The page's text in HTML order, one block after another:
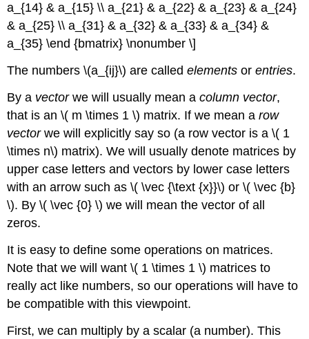
a_{14} & a_{15} \\ a_{21} & a_{22} & a_{23} & a_{24}
& a_{25} \\ a_{31} & a_{32} & a_{33} & a_{34} &
a_{35} \end {bmatrix} \nonumber \]
The numbers \(a_{ij}\) are calledelements orentries.
By a vector we will usually mean acolumn vector,
that is an \( m \times 1 \) matrix. If we mean a row
vectorwe will explicitly say so (a row vector is a \( 1
\times n\) matrix). We will usually denote matrices by
upper case letters and vectors by lower case letters
with an arrow such as \( \vec {\text {x}}\) or \( \vec {b}
\). By \( \vec {0} \) we will mean the vector of all
zeros.
It is easy to define some operations on matrices.
Note that we will want \( 1 \times 1 \) matrices to
really act like numbers, so our operations will have to
be compatible with this viewpoint.
First, we can multiply by ascalar (a number). This